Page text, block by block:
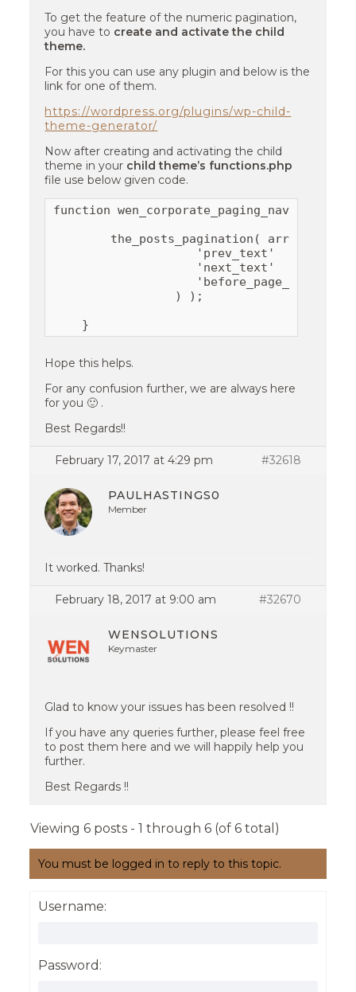
To get the feature of the numeric pagination,
you have to create and activate the child
theme.
For this you can use any plugin and below is the
link for one of them.
https://wordpress.org/plugins/wp-child-
theme-generator/
Now after creating and activating the child
theme in your child theme’s functions.php
file use below given code.
function wen_corporate_paging_nav() {
        the_posts_pagination( array(
'prev_text'   => __(
'next_text'   => __(
'before_page_number'
                 ) );
    }
Hope this helps.
For any confusion further, we are always here
for you 🙂 .
Best Regards!!
February 17, 2017 at 4:29 pm #32618
PAULHASTINGS0
Member
It worked. Thanks!
February 18, 2017 at 9:00 am #32670
WENSOLUTIONS
Keymaster
Glad to know your issues has been resolved !!
If you have any queries further, please feel free
to post them here and we will happily help you
further.
Best Regards !!
Viewing 6 posts - 1 through 6 (of 6 total)
You must be logged in to reply to this topic.
Username:
Password: